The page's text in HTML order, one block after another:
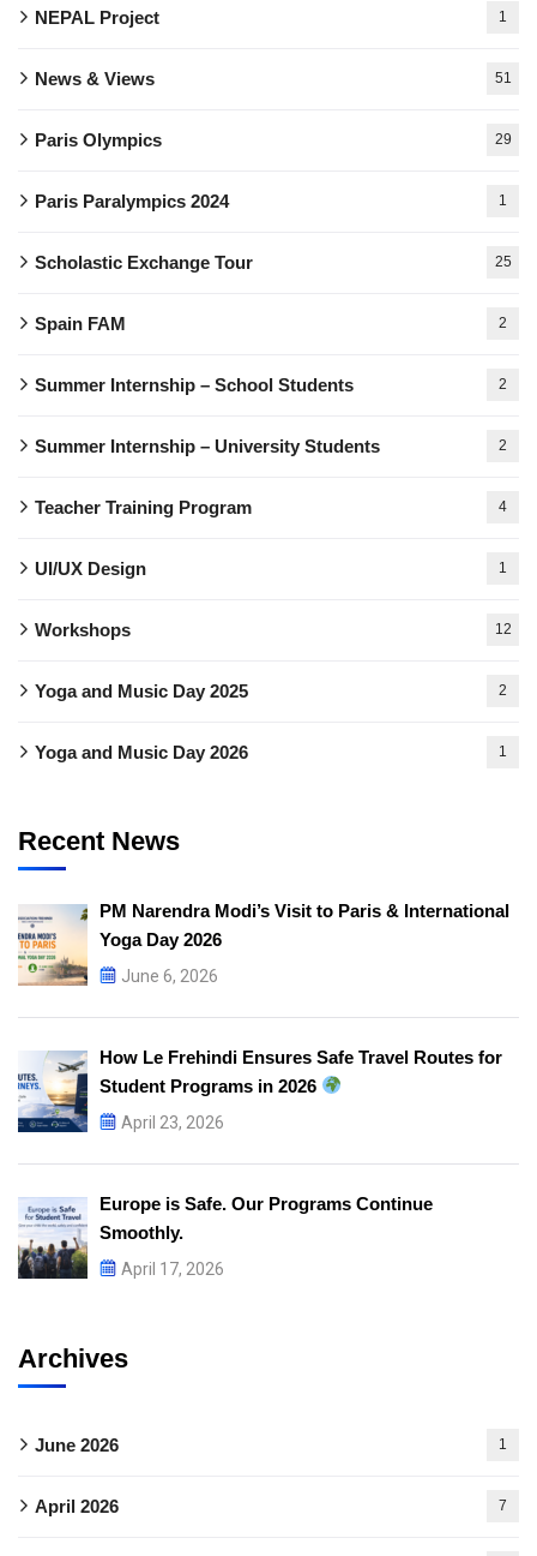
NEPAL Project 1
News & Views 51
Paris Olympics 29
Paris Paralympics 2024 1
Scholastic Exchange Tour 25
Spain FAM 2
Summer Internship – School Students 2
Summer Internship – University Students 2
Teacher Training Program 4
UI/UX Design 1
Workshops 12
Yoga and Music Day 2025 2
Yoga and Music Day 2026 1
Recent News
PM Narendra Modi’s Visit to Paris & International
Yoga Day 2026
June 6, 2026
How Le Frehindi Ensures Safe Travel Routes for
Student Programs in 2026
April 23, 2026
Europe is Safe. Our Programs Continue
Smoothly.
April 17, 2026
Archives
June 2026 1
April 2026 7